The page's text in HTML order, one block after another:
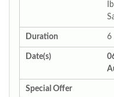
Duration 6
Date(s)
Special Offer